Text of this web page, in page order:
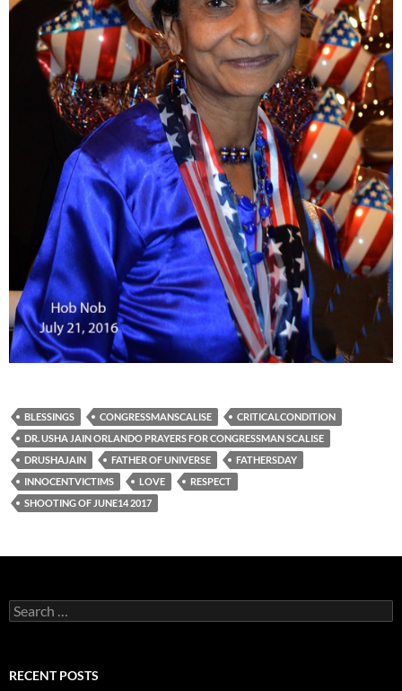
BLESSINGS CONGRESSMANSCALISE
CRITICALCONDITION
DR. USHA JAIN ORLANDO PRAYERS FOR CONGRESSMAN SCALISE
DRUSHAJAIN
FATHER OF UNIVERSE
FATHERSDAY
INNOCENTVICTIMS
LOVE
RESPECT
SHOOTING OF JUNE14 2017
Search
for:
RECENT POSTS